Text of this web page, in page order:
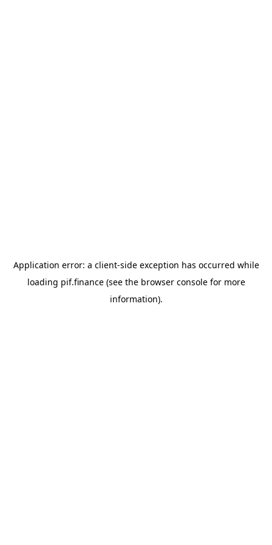
Application error: a client-side exception has occurred while
loading pif.finance(see the browser consolefor more
information).